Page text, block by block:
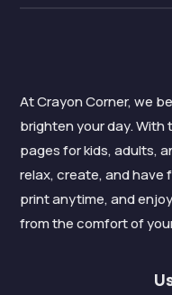
At Crayon Corner, we
brighten your day.
pages for kids, adults,
relax, create, and have
print anytime, and
from the comfort of